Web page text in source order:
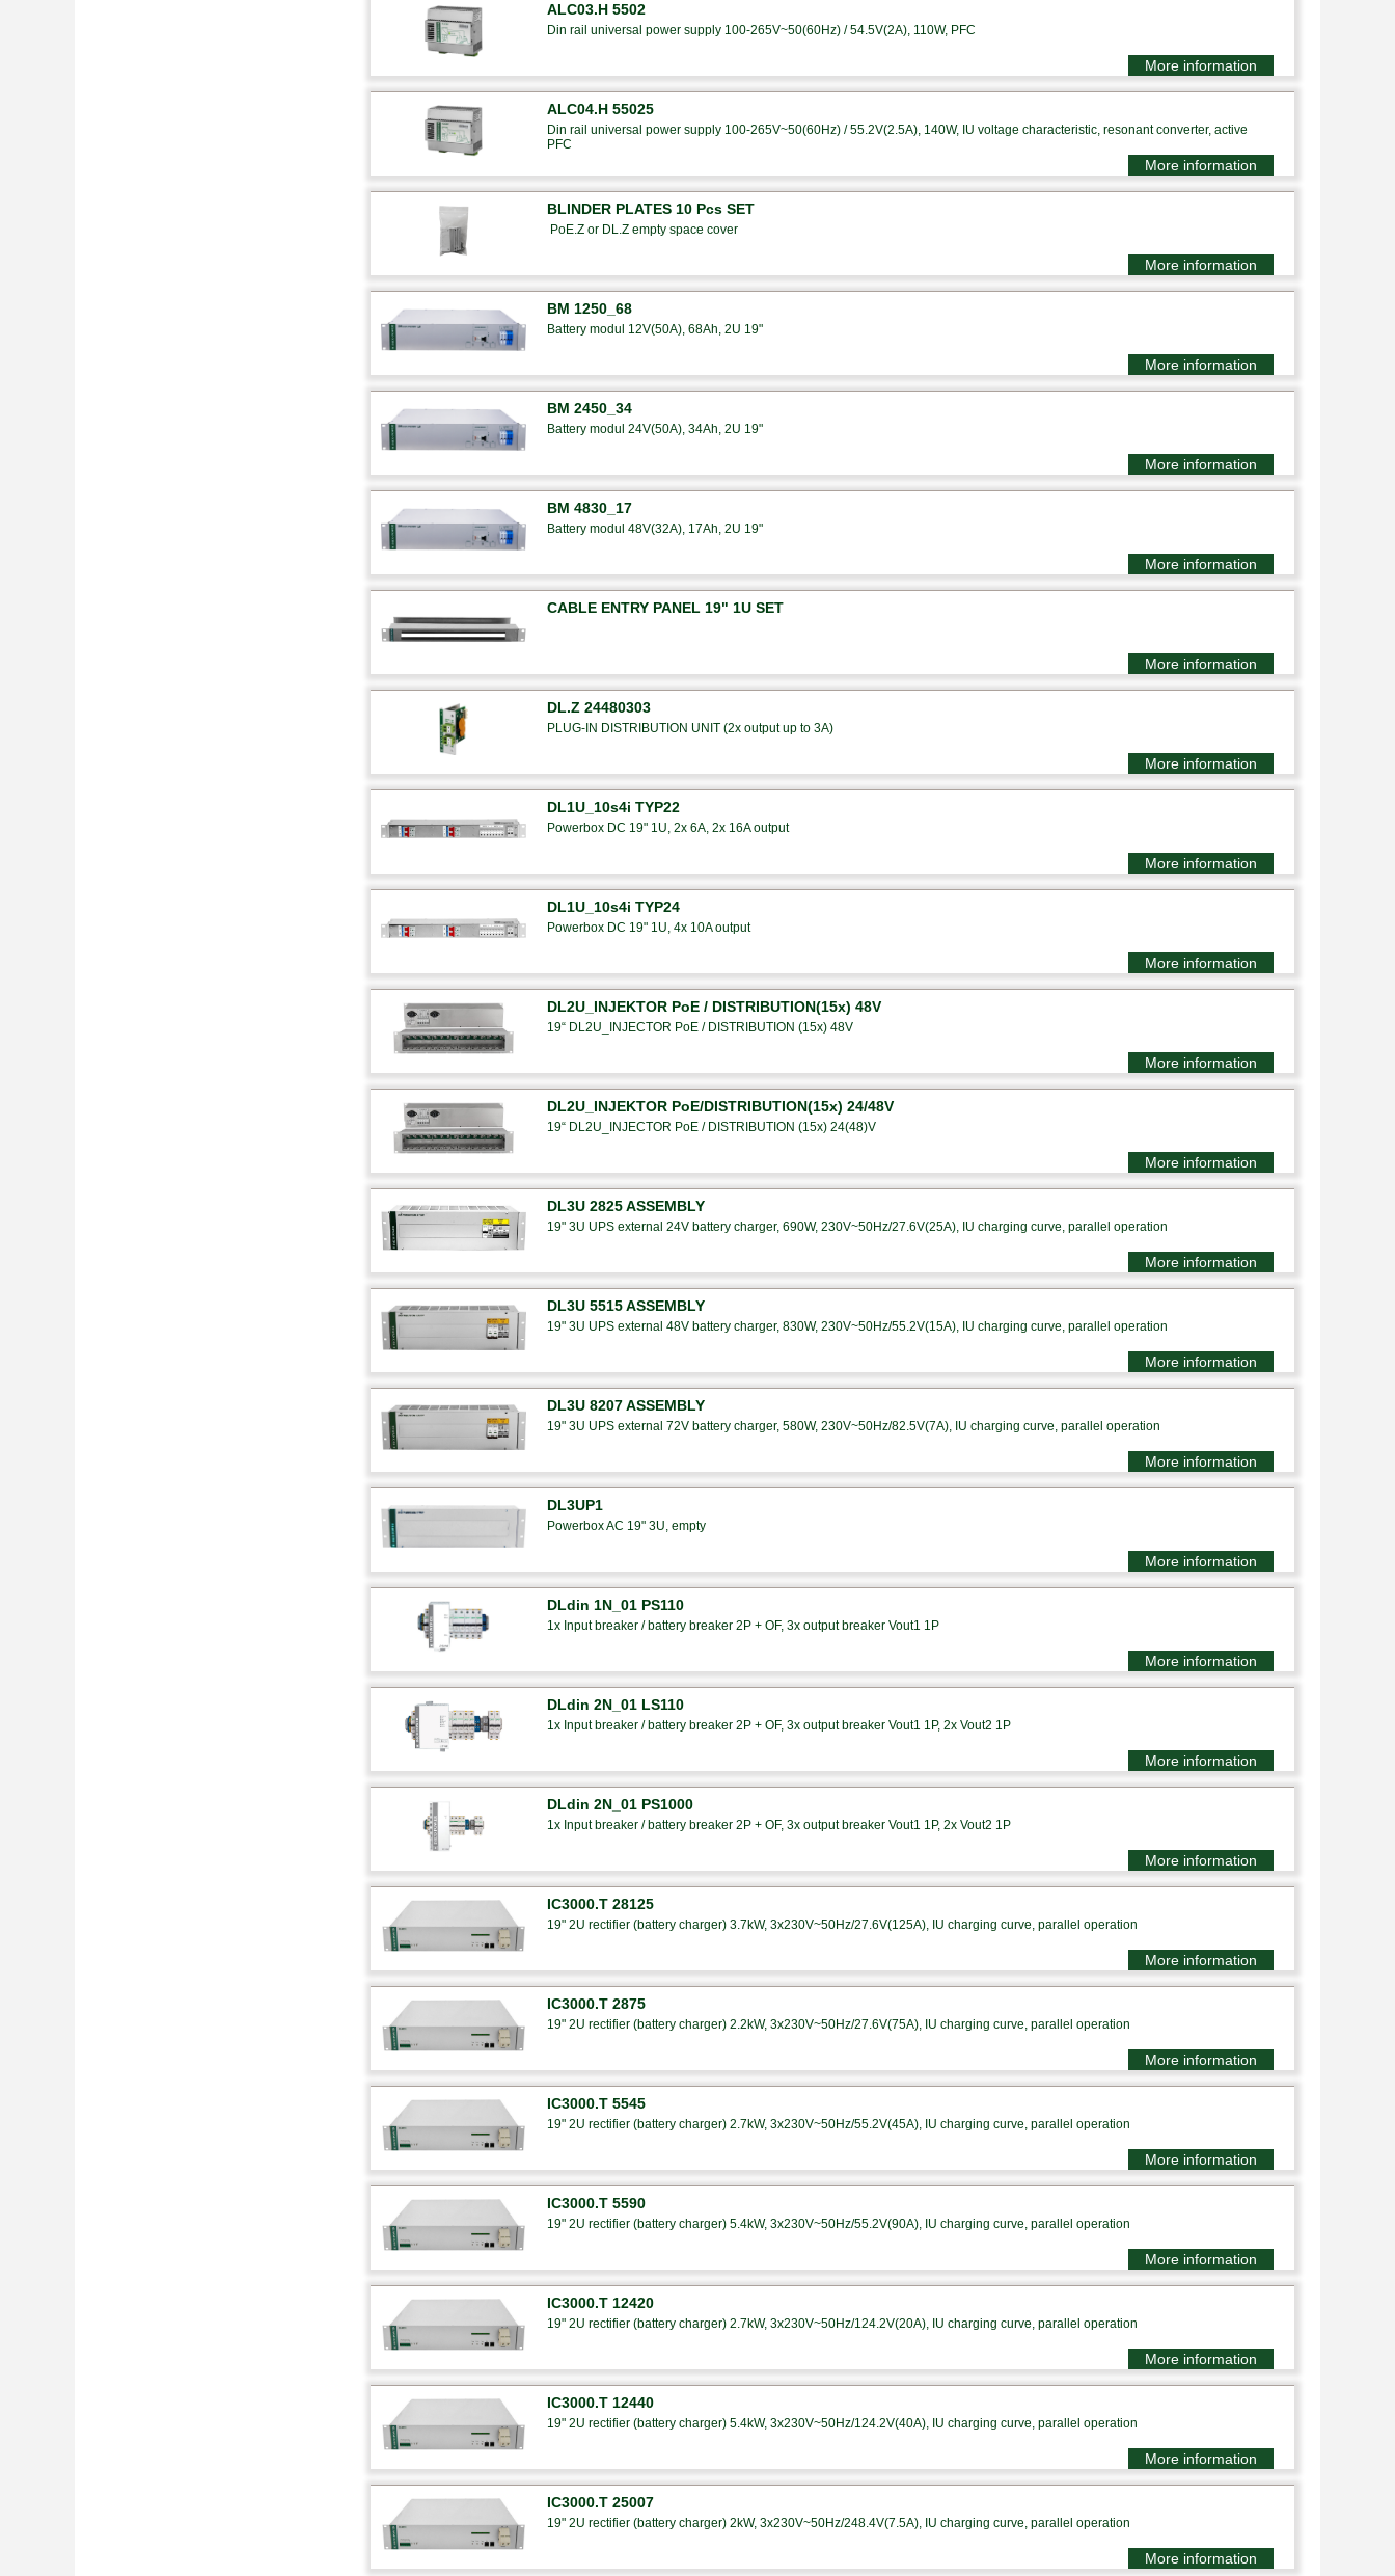
ALC03.H 5502
Din rail universal power supply 100-265V~50(60Hz) / 54.5V(2A), 110W, PFC
More information
ALC04.H 55025
Din rail universal power supply 100-265V~50(60Hz) / 55.2V(2.5A), 140W, IU voltage characteristic, resonant converter, active
PFC
More information
BLINDER PLATES 10 Pcs SET
PoE.Z or DL.Z empty space cover
More information
BM 1250_68
Battery modul 12V(50A), 68Ah, 2U 19"
More information
BM 2450_34
Battery modul 24V(50A), 34Ah, 2U 19"
More information
BM 4830_17
Battery modul 48V(32A), 17Ah, 2U 19"
More information
CABLE ENTRY PANEL 19" 1U SET
More information
DL.Z 24480303
PLUG-IN DISTRIBUTION UNIT (2x output up to 3A)
More information
DL1U_10s4i TYP22
Powerbox DC 19" 1U, 2x 6A, 2x 16A output
More information
DL1U_10s4i TYP24
Powerbox DC 19" 1U, 4x 10A output
More information
DL2U_INJEKTOR PoE / DISTRIBUTION(15x) 48V
19“ DL2U_INJECTOR PoE / DISTRIBUTION (15x) 48V
More information
DL2U_INJEKTOR PoE/DISTRIBUTION(15x) 24/48V
19“ DL2U_INJECTOR PoE / DISTRIBUTION (15x) 24(48)V
More information
DL3U 2825 ASSEMBLY
19" 3U UPS external 24V battery charger, 690W, 230V~50Hz/27.6V(25A), IU charging curve, parallel operation
More information
DL3U 5515 ASSEMBLY
19" 3U UPS external 48V battery charger, 830W, 230V~50Hz/55.2V(15A), IU charging curve, parallel operation
More information
DL3U 8207 ASSEMBLY
19" 3U UPS external 72V battery charger, 580W, 230V~50Hz/82.5V(7A), IU charging curve, parallel operation
More information
DL3UP1
Powerbox AC 19" 3U, empty
More information
DLdin 1N_01 PS110
1x Input breaker / battery breaker 2P + OF, 3x output breaker Vout1 1P
More information
DLdin 2N_01 LS110
1x Input breaker / battery breaker 2P + OF, 3x output breaker Vout1 1P, 2x Vout2 1P
More information
DLdin 2N_01 PS1000
1x Input breaker / battery breaker 2P + OF, 3x output breaker Vout1 1P, 2x Vout2 1P
More information
IC3000.T 28125
19" 2U rectifier (battery charger) 3.7kW, 3x230V~50Hz/27.6V(125A), IU charging curve, parallel operation
More information
IC3000.T 2875
19" 2U rectifier (battery charger) 2.2kW, 3x230V~50Hz/27.6V(75A), IU charging curve, parallel operation
More information
IC3000.T 5545
19" 2U rectifier (battery charger) 2.7kW, 3x230V~50Hz/55.2V(45A), IU charging curve, parallel operation
More information
IC3000.T 5590
19" 2U rectifier (battery charger) 5.4kW, 3x230V~50Hz/55.2V(90A), IU charging curve, parallel operation
More information
IC3000.T 12420
19" 2U rectifier (battery charger) 2.7kW, 3x230V~50Hz/124.2V(20A), IU charging curve, parallel operation
More information
IC3000.T 12440
19" 2U rectifier (battery charger) 5.4kW, 3x230V~50Hz/124.2V(40A), IU charging curve, parallel operation
More information
IC3000.T 25007
19" 2U rectifier (battery charger) 2kW, 3x230V~50Hz/248.4V(7.5A), IU charging curve, parallel operation
More information